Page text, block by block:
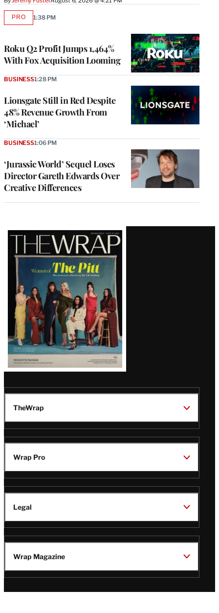
Roku Q2 Profit Jumps 1,464%
With Fox Acquisition Looming
PROAVAILABLE
1:38 PM
Lionsgate Still in Red Despite
48% Revenue Growth From
‘Michael’
BUSINESS1:28 PM
‘Jurassic World’ Sequel Loses
Director Gareth Edwards Over
Creative Differences
BUSINESS1:06 PM
Latest
Magazine
Issue
TheWrap
Wrap Pro
Legal
Wrap Magazine